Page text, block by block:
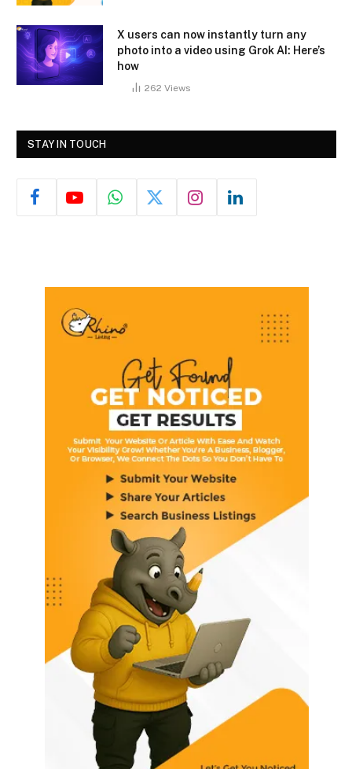
X users can now instantly turn any
photo into a video using Grok AI: Here’s
how
262 Views
STAY IN TOUCH